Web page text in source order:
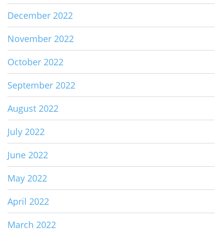
December 2022
November 2022
October 2022
September 2022
August 2022
July 2022
June 2022
May 2022
April 2022
March 2022